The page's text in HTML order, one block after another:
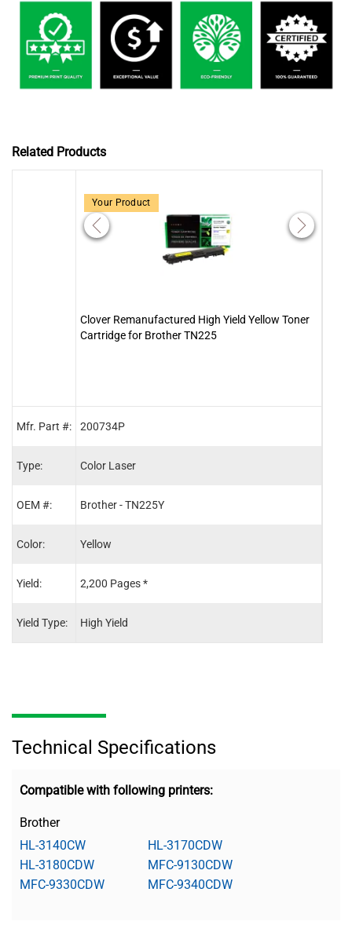
Related Products
Mfr. Part #:
Type:
OEM #:
Color:
Yield:
Yield Type:
Your Product
Clover Remanufactured High Yield Yellow Toner
Cartridge for Brother TN225
200734P
Color Laser
Brother - TN225Y
Yellow
2,200 Pages *
High Yield
Technical Specifications
Compatible with following printers:
Brother
HL-3140CW
HL-3170CDW
HL-3180CDW
MFC-9130CDW
MFC-9330CDW
MFC-9340CDW